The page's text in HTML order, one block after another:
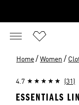
Home / Women /
4.7 (31)
ESSENTIALS